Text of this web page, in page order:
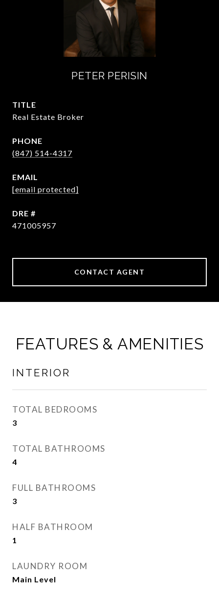
PETER PERISIN
TITLE
Real Estate Broker
PHONE
(847) 514-4317
EMAIL
[email protected]
DRE #
471005957
CONTACT AGENT
FEATURES & AMENITIES
INTERIOR
TOTAL BEDROOMS
3
TOTAL BATHROOMS
4
FULL BATHROOMS
3
HALF BATHROOM
1
LAUNDRY ROOM
Main Level